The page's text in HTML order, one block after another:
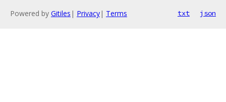
Powered by Gitiles | Privacy| Terms txt json